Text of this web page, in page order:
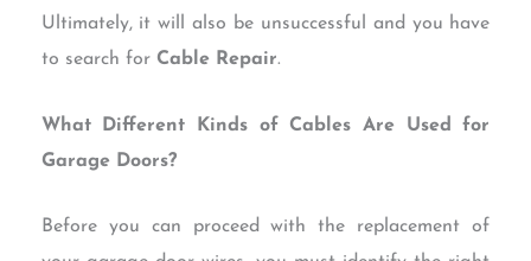
Ultimately, it will also be unsuccessful and you have
to search for Cable Repair.
What Different Kinds of Cables Are Used for
Garage Doors?
Before you can proceed with the replacement of